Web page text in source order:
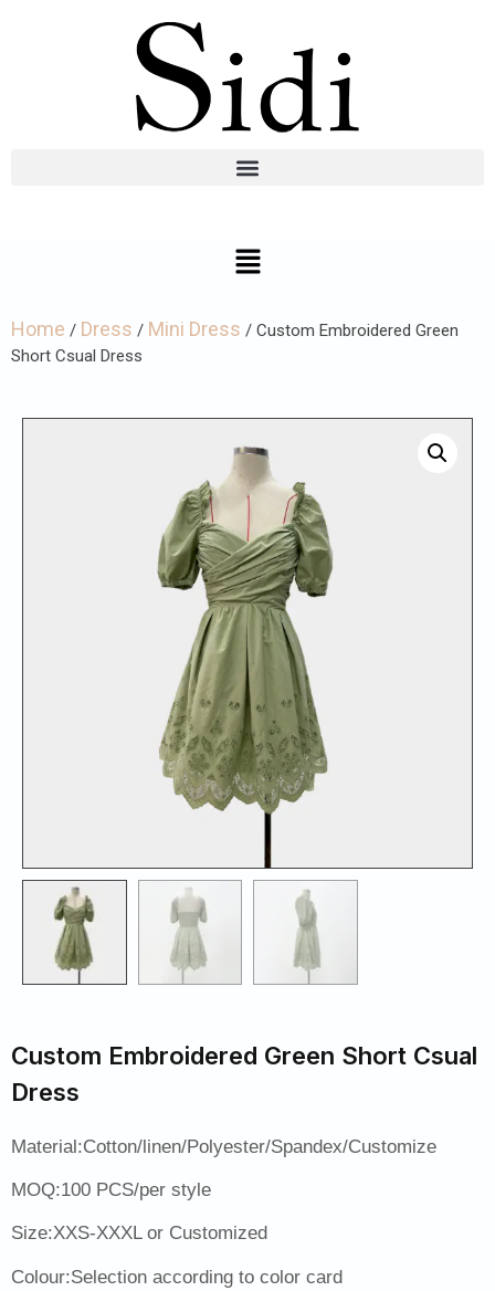
Home / Dress / Mini Dress / Custom Embroidered Green
Short Csual Dress
Custom Embroidered Green Short Csual
Dress
Material:Cotton/linen/Polyester/Spandex/Customize
MOQ:100 PCS/per style
Size:XXS-XXXL or Customized
Colour:Selection according to color card